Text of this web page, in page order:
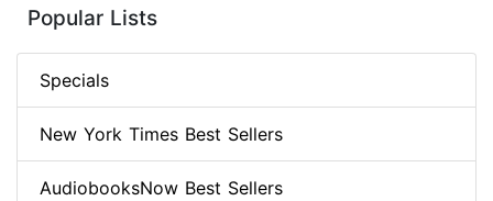
Popular Lists
Specials
New York Times Best Sellers
AudiobooksNow Best Sellers